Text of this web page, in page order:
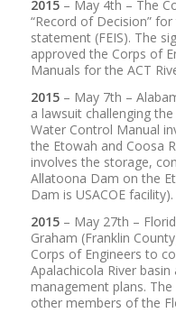
2015– May 4th – The
“Record of Decision”
statement (FEIS). The
approved the Corps of
Manuals for the ACT
2015– May 7th –
a lawsuit challenging
Water Control Manual
the Etowah and Coosa
involves the storage,
Allatoona Dam on the
Dam is USACOE facility).
2015– May 27th –
Graham (Franklin
Corps of Engineers to
Apalachicola River
management plans.
other members of the